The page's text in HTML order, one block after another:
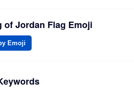
of Jordan Flag Emoji
Emoji